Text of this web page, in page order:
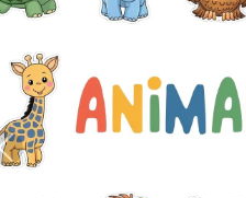
Previous